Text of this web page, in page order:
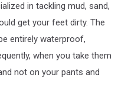
in tackling mud, sand,
get your feet dirty. The
entirely waterproof,
when you take them
not on your pants and